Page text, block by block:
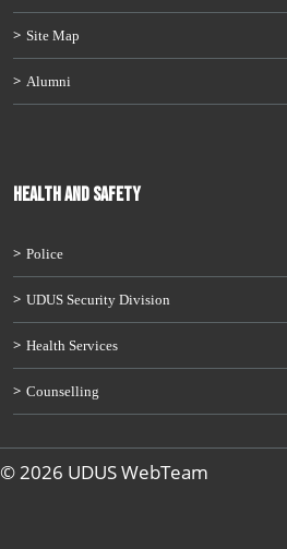
Site Map
Alumni
HEALTH AND SAFETY
Police
UDUS Security Division
Health Services
Counselling
© 2026 UDUS WebTeam